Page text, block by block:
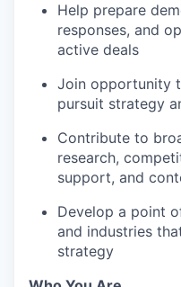
Help prepare
responses, and
active deals
Join opportunity
pursuit strategy
Contribute to
research,
support, and
Develop a point
and industries
strategy